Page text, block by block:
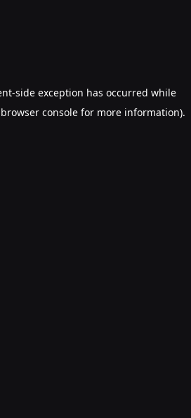
-side exception has occurred while
browser consolefor more information).